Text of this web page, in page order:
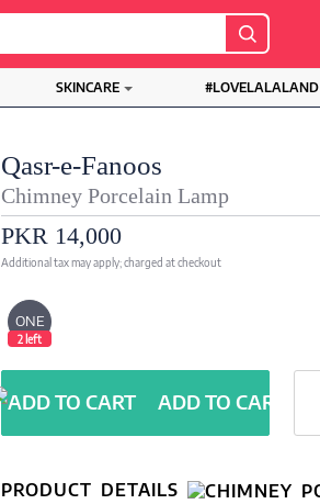
SKINCARE #LOVELALALAND
Qasr-e-Fanoos
Chimney Porcelain Lamp
PKR 14,000
Additional tax may apply; charged at checkout
ONE
2 left
ADD TO CART
PRODUCT DETAILS